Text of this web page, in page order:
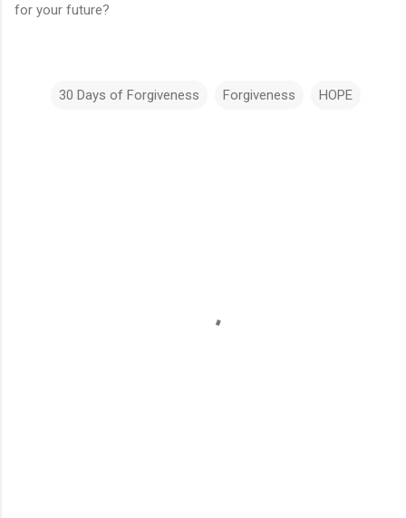
for your future?
30 Days of Forgiveness Forgiveness HOPE